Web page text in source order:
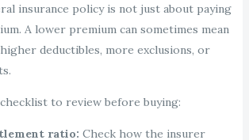
insurance policy is not just about paying
A lower premium can sometimes mean
deductibles, more exclusions, or
to review before buying:
ratio: Check how the insurer